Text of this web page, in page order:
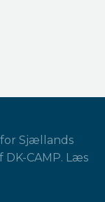
for Sjællands
CAMP. Læs